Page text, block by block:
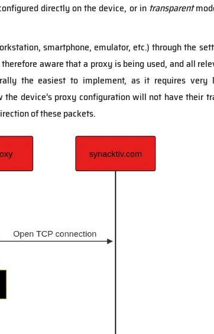
directly on the device, or intransparent
smartphone, emulator, etc.) through the
aware that a proxy is being used, and all
the easiest to implement, as it requires very
device’s proxy configuration will not have their
of these packets.